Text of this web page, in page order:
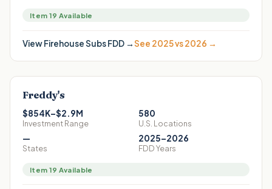
Item 19 Available
ViewFirehouse SubsFDD →See 2025 vs 2026 →
Freddy's
$854K–$2.9M
Investment Range
580
U.S. Locations
—
States
2025–2026
FDD Years
Item 19 Available